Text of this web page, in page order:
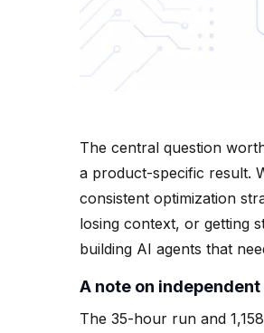
The central question
a product-specific result.
consistent optimization
losing context, or getting
building AI agents that
A note on
The 35-hour run and